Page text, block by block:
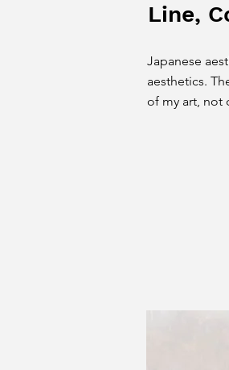
Line,
Japanese
aesthetics.
of my art, not